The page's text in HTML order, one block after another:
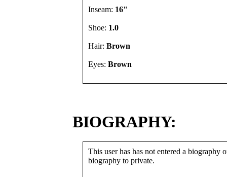
Inseam: 16"
Shoe: 1.0
Hair: Brown
Eyes: Brown
BIOGRAPHY:
This user has has not entered a biography
biography to private.